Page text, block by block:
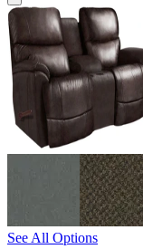
See All Options